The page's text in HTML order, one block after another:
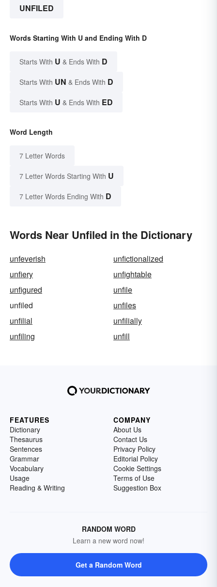
UNFILED
Words Starting With U and Ending With D
Starts With U & Ends With D
Starts With UN & Ends With D
Starts With U & Ends With ED
Word Length
7 Letter Words
7 Letter Words Starting With U
7 Letter Words Ending With D
Words Near Unfiled in the Dictionary
unfeverish
unfictionalized
unfiery
unfightable
unfigured
unfile
unfiled
unfiles
unfilial
unfilially
unfiling
unfill
FEATURES
Dictionary
Thesaurus
Sentences
Grammar
Vocabulary
Usage
Reading & Writing
COMPANY
About Us
Contact Us
Privacy Policy
Editorial Policy
Cookie Settings
Terms of Use
Suggestion Box
RANDOM WORD
Learn a new word now!
Get a Random Word